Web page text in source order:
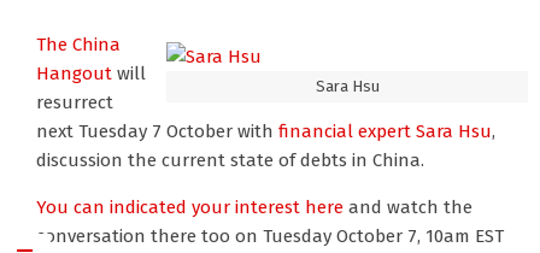
Sara Hsu
The China
Hangout will
resurrect
next Tuesday 7 October with financial expert Sara Hsu,
discussion the current state of debts in China.
You can indicated your interest here and watch the
conversation there too on Tuesday October 7, 10am EST